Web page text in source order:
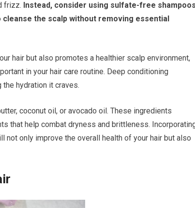
frizz. Instead, consider using sulfate-free
the scalp without removing essential
hair but also promotes a healthier scalp environment,
in your hair care routine. Deep conditioning
hydration it craves.
coconut oil, or avocado oil. These ingredients
that help combat dryness and brittleness.
only improve the overall health of your hair but also